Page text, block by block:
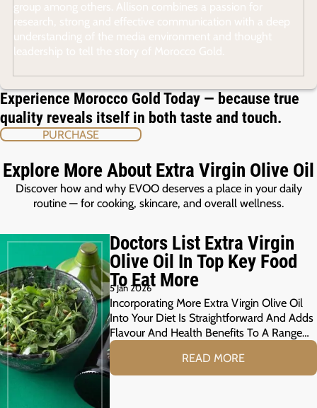
Experience Morocco Gold Today — because true
quality reveals itself in both taste and touch.
PURCHASE
Explore More About Extra Virgin Olive Oil
Discover how and why EVOO deserves a place in your daily
routine — for cooking, skincare, and overall wellness.
Doctors List Extra Virgin
Olive Oil In Top Key Food
To Eat More
5 Jan 2026
Incorporating More Extra Virgin Olive Oil
Into Your Diet Is Straightforward And Adds
Flavour And Health Benefits To A Range…
READ MORE